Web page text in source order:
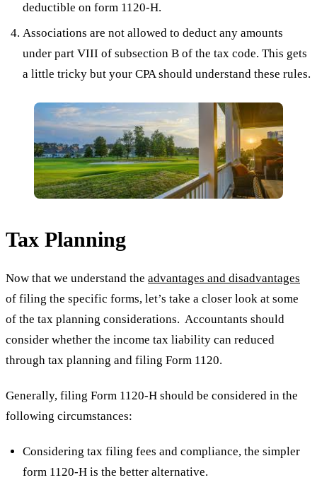
deductible on form 1120-H.
Associations are not allowed to deduct any amounts
under part VIII of subsection B of the tax code. This gets
a little tricky but your CPA should understand these rules.
Tax Planning
Now that we understand the advantages and disadvantages
of filing the specific forms, let’s take a closer look at some
of the tax planning considerations. Accountants should
consider whether the income tax liability can reduced
through tax planning and filing Form 1120.
Generally, filing Form 1120-H should be considered in the
following circumstances:
Considering tax filing fees and compliance, the simpler
form 1120-H is the better alternative.